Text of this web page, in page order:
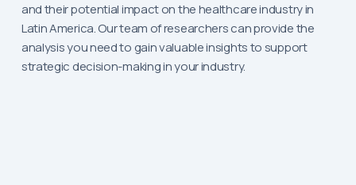
and their potential impact on the healthcare industry in
Latin America. Our team of researchers can provide the
analysis you need to gain valuable insights to support
strategic decision-making in your industry.